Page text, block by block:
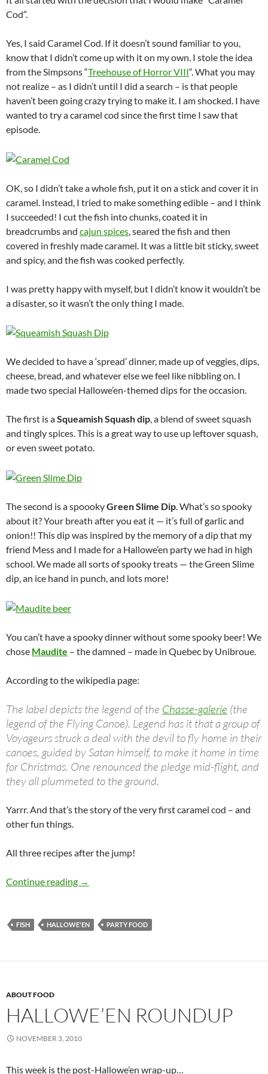
Cod”.
Yes, I said Caramel Cod. If it doesn’t sound familiar to you,
know that I didn’t come up with it on my own. I stole the idea
from the Simpsons “Treehouse of Horror VIII“. What you may
not realize – as I didn’t until I did a search – is that people
haven’t been going crazy trying to make it. I am shocked. I have
wanted to try a caramel cod since the first time I saw that
episode.
OK, so I didn’t take a whole fish, put it on a stick and cover it in
caramel. Instead, I tried to make something edible – and I think
I succeeded! I cut the fish into chunks, coated it in
breadcrumbs and cajun spices , seared the fish and then
covered in freshly made caramel. It was a little bit sticky, sweet
and spicy, and the fish was cooked perfectly.
I was pretty happy with myself, but I didn’t know it wouldn’t be
a disaster, so it wasn’t the only thing I made.
We decided to have a ‘spread’ dinner, made up of veggies, dips,
cheese, bread, and whatever else we feel like nibbling on. I
made two special Hallowe’en-themed dips for the occasion.
The first is aSqueamish Squash dip, a blend of sweet squash
and tingly spices. This is a great way to use up leftover squash,
or even sweet potato.
The second is a spoookyGreen Slime Dip. What’s so spooky
about it? Your breath after you eat it — it’s full of garlic and
onion!! This dip was inspired by the memory of a dip that my
friend Mess and I made for a Hallowe’en party we had in high
school. We made all sorts of spooky treats — the Green Slime
dip, an ice hand in punch, and lots more!
You can’t have a spooky dinner without some spooky beer! We
chose Maudite – the damned – made in Quebec by Unibroue.
According to the wikipedia page:
The label depicts the legend of the Chasse-galerie (the
legend of the Flying Canoe). Legend has it that a group of
Voyageurs struck a deal with the devil to fly home in their
canoes, guided by Satan himself, to make it home in time
for Christmas. One renounced the pledge mid-flight, and
they all plummeted to the ground.
Yarrr. And that’s the story of the very first caramel cod – and
other fun things.
All three recipes after the jump!
Continue reading Spooky Treats
→
FISH HALLOWE'EN PARTY FOOD
ABOUT FOOD
HALLOWE’EN ROUNDUP
NOVEMBER 3, 2010
This week is the post-Hallowe’en wrap-up…